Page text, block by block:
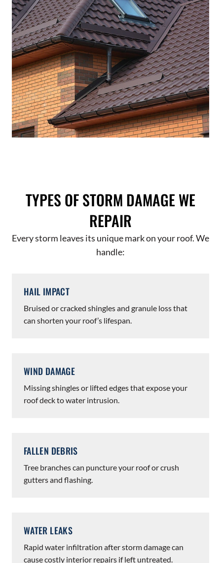
TYPES OF STORM DAMAGE WE
REPAIR
Every storm leaves its unique mark on your roof. We
handle:
HAIL IMPACT
Bruised or cracked shingles and granule loss that
can shorten your roof’s lifespan.
WIND DAMAGE
Missing shingles or lifted edges that expose your
roof deck to water intrusion.
FALLEN DEBRIS
Tree branches can puncture your roof or crush
gutters and flashing.
WATER LEAKS
Rapid water infiltration after storm damage can
cause costly interior repairs if left untreated.